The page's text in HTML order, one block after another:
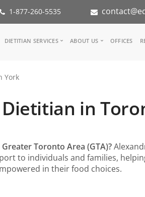
1-877-260-5535
DIETITIAN SERVICES
Inspiration Groups
KoalaPro
ABOUT US
Partners
Nutrition
OFFICES
York
in
Toronto Area (GTA)?
to individuals and families,
in their food choices.